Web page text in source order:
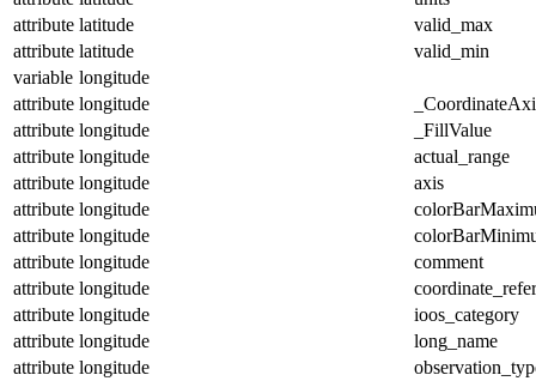
attribute latitude
valid_max
attribute latitude
valid_min
variable longitude
attribute longitude
attribute longitude
_FillValue
attribute longitude
actual_range
attribute longitude
axis
attribute longitude
attribute longitude
attribute longitude
comment
attribute longitude
attribute longitude
ioos_category
attribute longitude
long_name
attribute longitude